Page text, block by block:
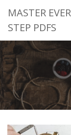
content
MASTER
STEP PDFS